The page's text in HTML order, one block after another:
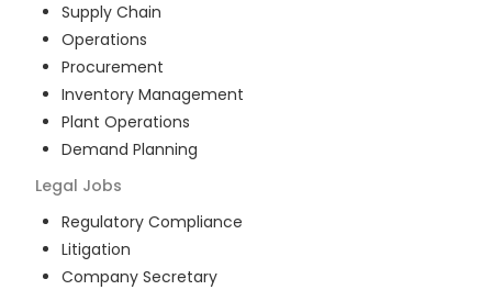
Supply Chain
Operations
Procurement
Inventory Management
Plant Operations
Demand Planning
Legal Jobs
Regulatory Compliance
Litigation
Company Secretary